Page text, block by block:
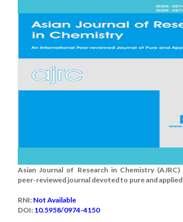
Asian Journal of Research in Chemistry
peer-reviewed journal devoted to pure and applied
RNI: Not Available
DOI: 10.5958/0974-4150